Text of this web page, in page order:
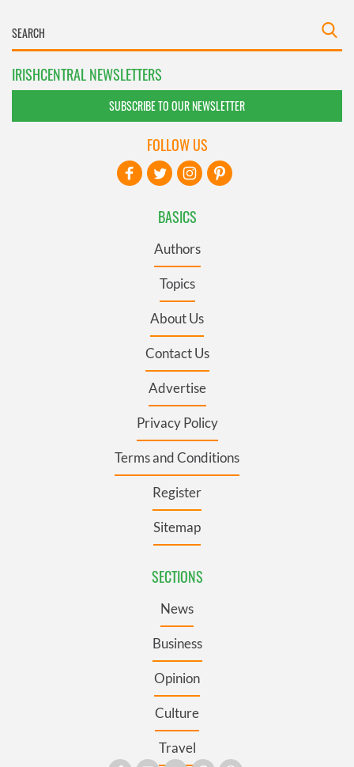
IRISHCENTRAL NEWSLETTERS
SUBSCRIBE TO OUR NEWSLETTER
BASICS
Authors
Topics
About Us
Contact Us
Advertise
Privacy Policy
Terms and Conditions
Register
Sitemap
SECTIONS
News
Business
Opinion
Culture
Travel
FOLLOW US